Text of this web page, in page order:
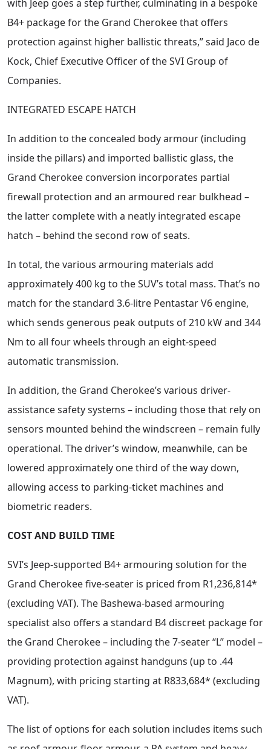
with Jeep goes a step further, culminating in a bespoke
B4+ package for the Grand Cherokee that offers
protection against higher ballistic threats,” said Jaco de
Kock, Chief Executive Officer of the SVI Group of
Companies.
INTEGRATED ESCAPE HATCH
In addition to the concealed body armour (including
inside the pillars) and imported ballistic glass, the
Grand Cherokee conversion incorporates partial
firewall protection and an armoured rear bulkhead –
the latter complete with a neatly integrated escape
hatch – behind the second row of seats.
In total, the various armouring materials add
approximately 400 kg to the SUV’s total mass. That’s no
match for the standard 3.6-litre Pentastar V6 engine,
which sends generous peak outputs of 210 kW and 344
Nm to all four wheels through an eight-speed
automatic transmission.
In addition, the Grand Cherokee’s various driver-
assistance safety systems – including those that rely on
sensors mounted behind the windscreen – remain fully
operational. The driver’s window, meanwhile, can be
lowered approximately one third of the way down,
allowing access to parking-ticket machines and
biometric readers.
COST AND BUILD TIME
SVI’s Jeep-supported B4+ armouring solution for the
Grand Cherokee five-seater is priced from R1,236,814*
(excluding VAT). The Bashewa-based armouring
specialist also offers a standard B4 discreet package for
the Grand Cherokee – including the 7-seater “L” model –
providing protection against handguns (up to .44
Magnum), with pricing starting at R833,684* (excluding
VAT).
The list of options for each solution includes items such